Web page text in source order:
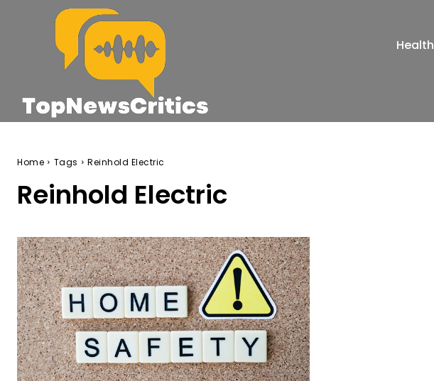
Health
Home Tags Reinhold Electric
Reinhold Electric